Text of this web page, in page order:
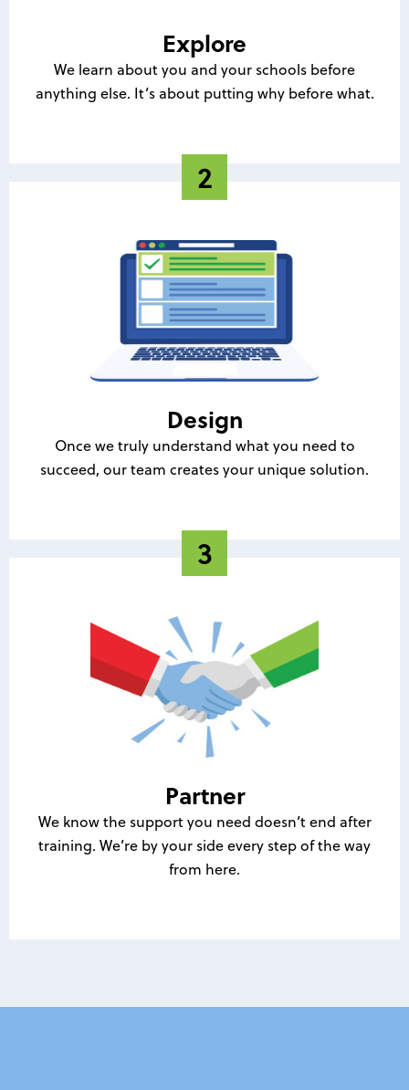
Explore
We learn about you and your schools before
anything else. It’s about putting why before what.
Design
Once we truly understand what you need to
succeed, our team creates your unique solution.
Partner
We know the support you need doesn’t end after
training. We’re by your side every step of the way
from here.